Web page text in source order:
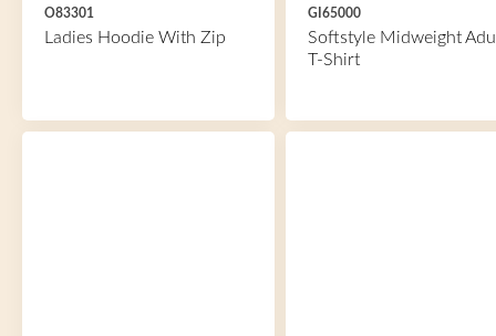
O83301
Ladies Hoodie With Zip
GI65000
Softstyle Midweight
T-Shirt